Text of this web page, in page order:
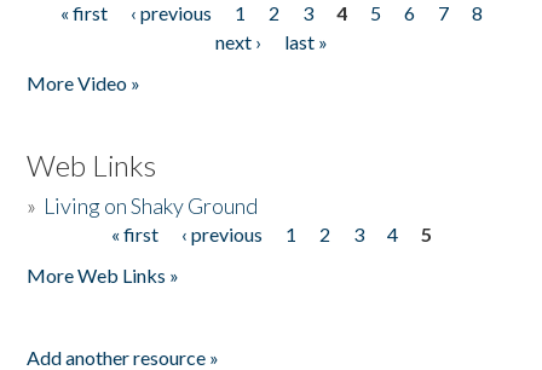
Pages
« first ‹ previous 1 2 3 4 5 6 7
8
next ›
last »
More Video »
Web Links
» Living on Shaky Ground
« first ‹ previous 1 2 3 4
5
More Web Links »
Add another resource »